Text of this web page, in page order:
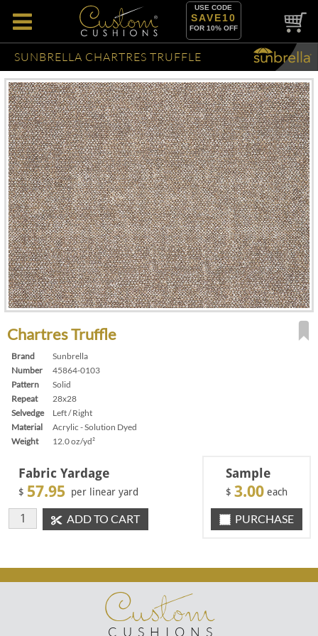
USE CODE
SAVE10
FOR 10% OFF
SUNBRELLA CHARTRES TRUFFLE
Chartres Truffle
Brand
Sunbrella
Number
45864-0103
Pattern
Solid
Repeat
28x28
Selvedge
Left / Right
Material
Acrylic - Solution Dyed
Weight
12.0 oz/yd²
Fabric Yardage
$ 57.95 per linear yard
ADD TO CART
Sample
$ 3.00 each
PURCHASE
Custom
CUSHIONS